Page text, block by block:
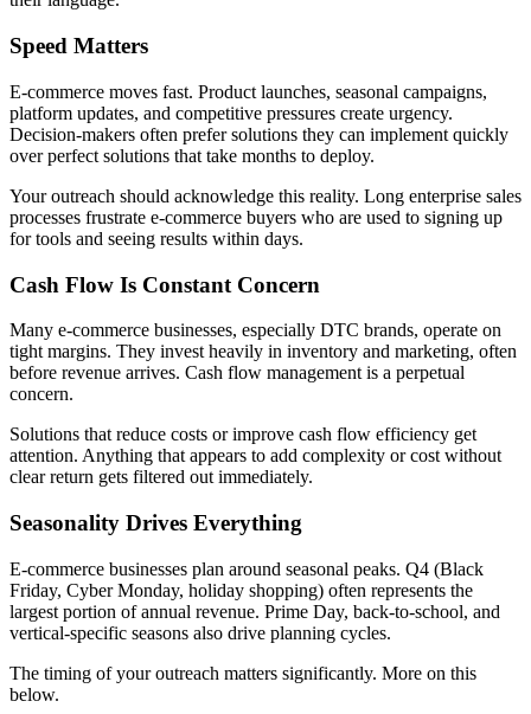
Speed Matters
E-commerce moves fast. Product launches, seasonal campaigns,
platform updates, and competitive pressures create urgency.
Decision-makers often prefer solutions they can implement quickly
over perfect solutions that take months to deploy.
Your outreach should acknowledge this reality. Long enterprise sales
processes frustrate e-commerce buyers who are used to signing up
for tools and seeing results within days.
Cash Flow Is Constant Concern
Many e-commerce businesses, especially DTC brands, operate on
tight margins. They invest heavily in inventory and marketing, often
before revenue arrives. Cash flow management is a perpetual
concern.
Solutions that reduce costs or improve cash flow efficiency get
attention. Anything that appears to add complexity or cost without
clear return gets filtered out immediately.
Seasonality Drives Everything
E-commerce businesses plan around seasonal peaks. Q4 (Black
Friday, Cyber Monday, holiday shopping) often represents the
largest portion of annual revenue. Prime Day, back-to-school, and
vertical-specific seasons also drive planning cycles.
The timing of your outreach matters significantly. More on this
below.